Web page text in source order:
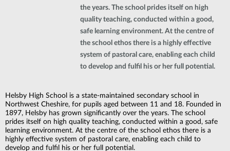
the years. The school prides itself on high
quality teaching, conducted within a good,
safe learning environment. At the centre of
the school ethos there is a highly effective
system of pastoral care, enabling each child
to develop and fulfil his or her full potential.
Helsby High School is a state-maintained secondary school in
Northwest Cheshire, for pupils aged between 11 and 18. Founded in
1897, Helsby has grown significantly over the years. The school
prides itself on high quality teaching, conducted within a good, safe
learning environment. At the centre of the school ethos there is a
highly effective system of pastoral care, enabling each child to
develop and fulfil his or her full potential.